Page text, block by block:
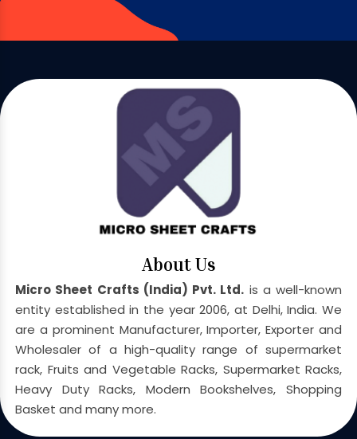
About Us
Micro Sheet Crafts (India) Pvt. Ltd. is a well-known
entity established in the year 2006, at Delhi, India. We
are a prominent Manufacturer, Importer, Exporter and
Wholesaler of a high-quality range of supermarket
rack, Fruits and Vegetable Racks, Supermarket Racks,
Heavy Duty Racks, Modern Bookshelves, Shopping
Basket and many more.